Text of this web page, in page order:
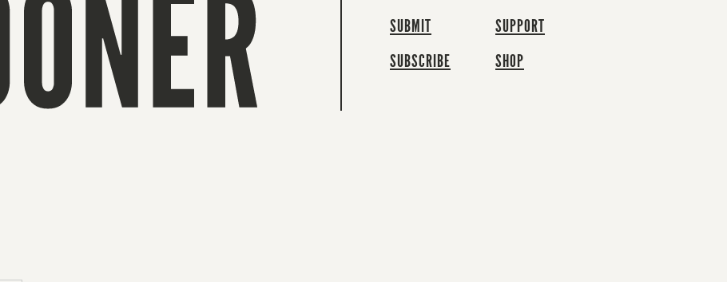
SUBMIT
SUBSCRIBE
SUPPORT
SHOP